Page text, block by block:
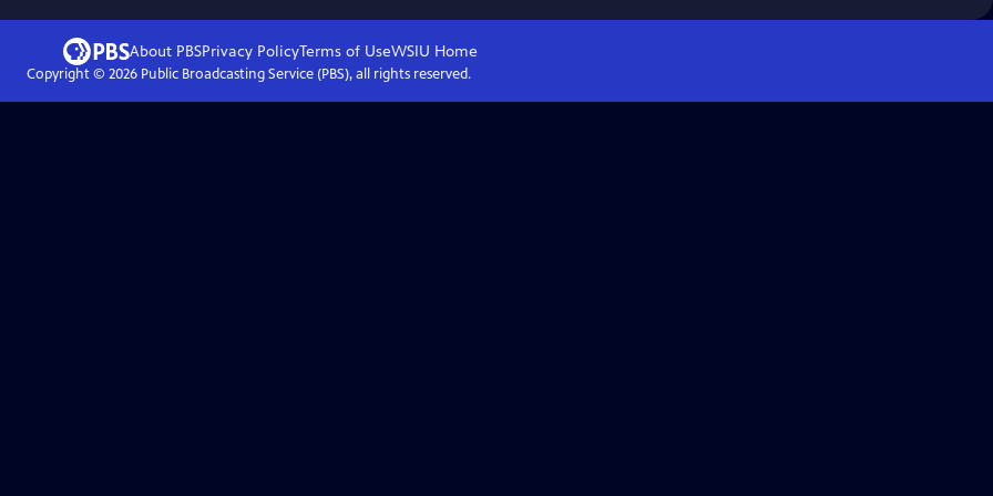
About PBSPrivacy PolicyTerms of UseWSIU Home
Copyright © 2026Public Broadcasting Service (PBS), all rights reserved.